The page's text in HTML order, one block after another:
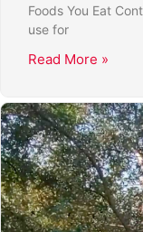
Foods You Eat
use for
Read More »